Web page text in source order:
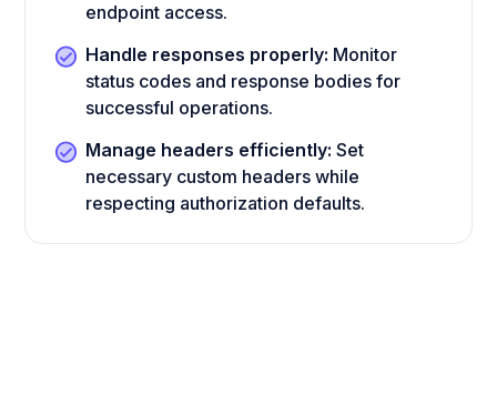
endpoint access.
Handle responses properly: Monitor
status codes and response bodies for
successful operations.
Manage headers efficiently: Set
necessary custom headers while
respecting authorization defaults.